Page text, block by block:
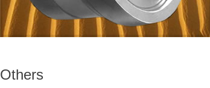
Others